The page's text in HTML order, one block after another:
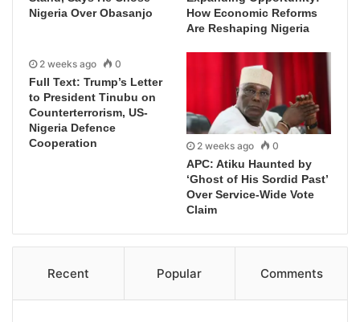
Nigeria Over Obasanjo
How Economic Reforms
Are Reshaping Nigeria
2 weeks ago 0
Full Text: Trump’s Letter
to President Tinubu on
Counterterrorism, US-
Nigeria Defence
Cooperation
2 weeks ago 0
APC: Atiku Haunted by
‘Ghost of His Sordid Past’
Over Service-Wide Vote
Claim
Recent Popular Comments